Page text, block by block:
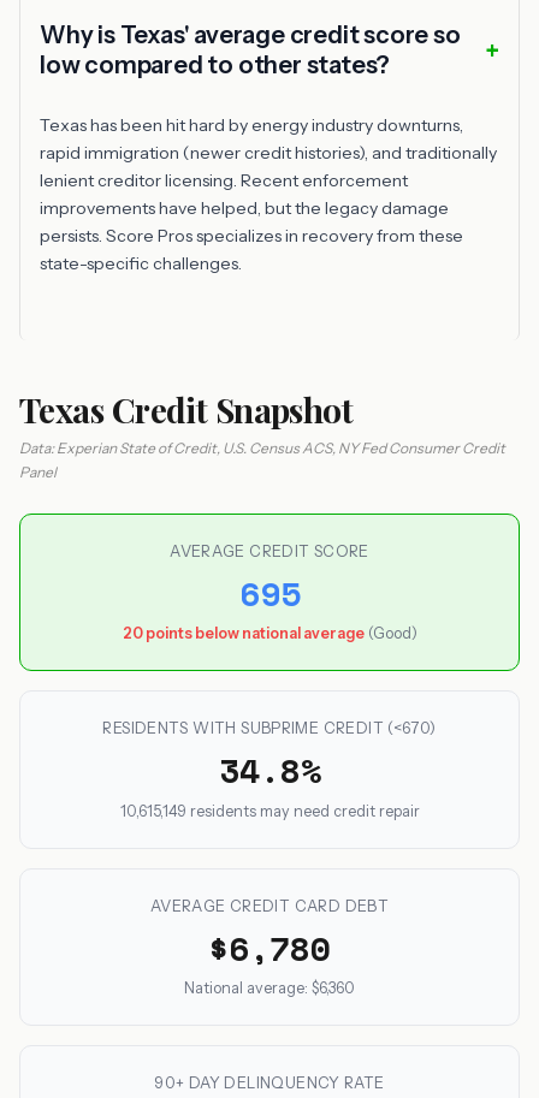
Why is Texas' average credit score so
low compared to other states?
Texas has been hit hard by energy industry downturns,
rapid immigration (newer credit histories), and traditionally
lenient creditor licensing. Recent enforcement
improvements have helped, but the legacy damage
persists. Score Pros specializes in recovery from these
state-specific challenges.
Texas Credit Snapshot
Data: Experian State of Credit, U.S. Census ACS, NY Fed Consumer Credit
Panel
AVERAGE CREDIT SCORE
695
20 points below national average(Good)
RESIDENTS WITH SUBPRIME CREDIT (<670)
34.8%
10,615,149 residents may need credit repair
AVERAGE CREDIT CARD DEBT
$6,780
National average: $6,360
90+ DAY DELINQUENCY RATE